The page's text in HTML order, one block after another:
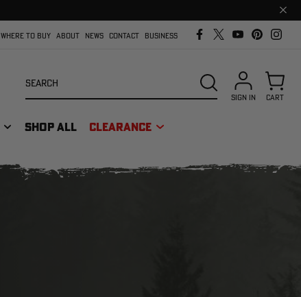
Close
bar
WHERE TO BUY ABOUT NEWS CONTACT BUSINESS
SHOP ALL CLEARANCE
SEARCH
SIGN IN CART